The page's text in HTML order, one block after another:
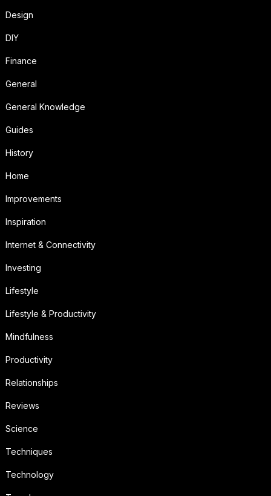
Design
DIY
Finance
General
General Knowledge
Guides
History
Home
Improvements
Inspiration
Internet & Connectivity
Investing
Lifestyle
Lifestyle & Productivity
Mindfulness
Productivity
Relationships
Reviews
Science
Techniques
Technology